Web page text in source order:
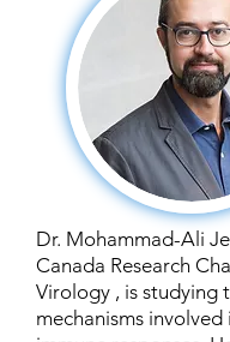
Dr. Mohammad-Ali
Canada Research
Virology , is studying
mechanisms involved